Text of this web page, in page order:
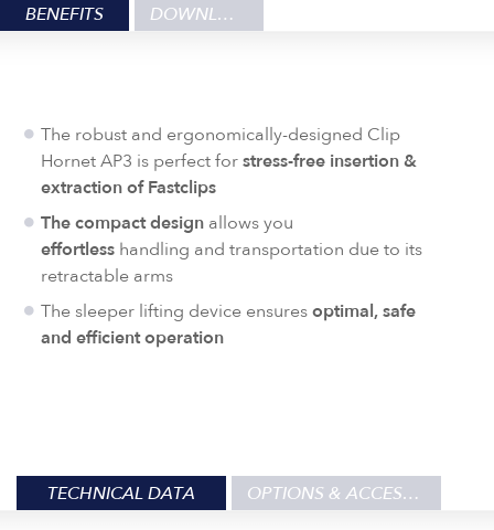
BENEFITS DOWNLOADS
The robust and ergonomically-designed Clip
Hornet AP3 is perfect forstress-free insertion &
extraction of Fastclips
The compact design allows you
effortless handling and transportation due to its
retractable arms
The sleeper lifting device ensuresoptimal, safe
and efficient operation
TECHNICAL DATA OPTIONS & ACCESSORIES